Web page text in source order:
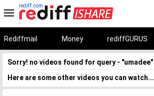
rediff.com
Rediffmail Money rediffGURUS
Sorry! no videos found for query - "umadee"
Here are some other videos you can watch...